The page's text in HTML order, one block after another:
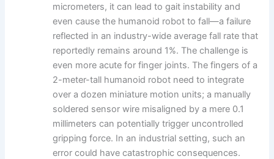
micrometers, it can lead to gait instability and
even cause the humanoid robot to fall—a failure
reflected in an industry-wide average fall rate that
reportedly remains around 1%. The challenge is
even more acute for finger joints. The fingers of a
2-meter-tall humanoid robot need to integrate
over a dozen miniature motion units; a manually
soldered sensor wire misaligned by a mere 0.1
millimeters can potentially trigger uncontrolled
gripping force. In an industrial setting, such an
error could have catastrophic consequences.